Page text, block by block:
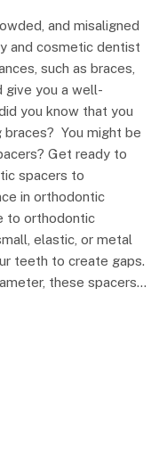
and misaligned
and cosmetic dentist
such as braces,
give you a well-
you know that you
You might be
Get ready to
spacers to
in orthodontic
to orthodontic
elastic, or metal
teeth to create gaps.
these spacers…